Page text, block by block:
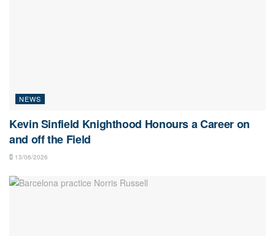
NEWS
Kevin Sinfield Knighthood Honours a Career on
and off the Field
13/06/2026